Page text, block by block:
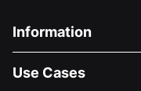
Information
About Us
Use Cases